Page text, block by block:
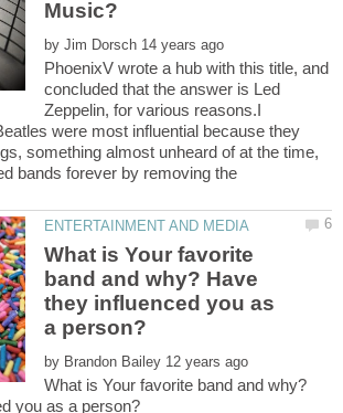
by
PhoenixV wrote a hub with this title, and
concluded that the answer is Led
Zeppelin, for various reasons.I
were most influential because they
something almost unheard of at the time,
bands forever by removing the
What is Your favorite
band and why? Have
they influenced you as
by
What is Your favorite band and why?